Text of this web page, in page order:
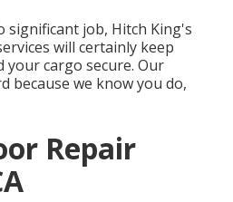
significant job, Hitch King's
will certainly keep
cargo secure. Our
because we know you do,
Repair